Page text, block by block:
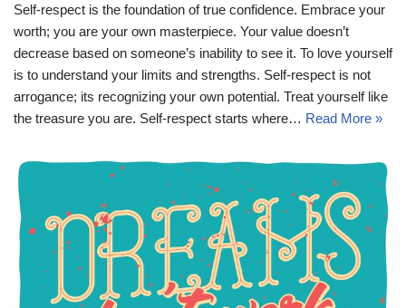
Self-respect is the foundation of true confidence. Embrace your
worth; you are your own masterpiece. Your value doesn’t
decrease based on someone’s inability to see it. To love yourself
is to understand your limits and strengths. Self-respect is not
arrogance; its recognizing your own potential. Treat yourself like
the treasure you are. Self-respect starts where… Read More »